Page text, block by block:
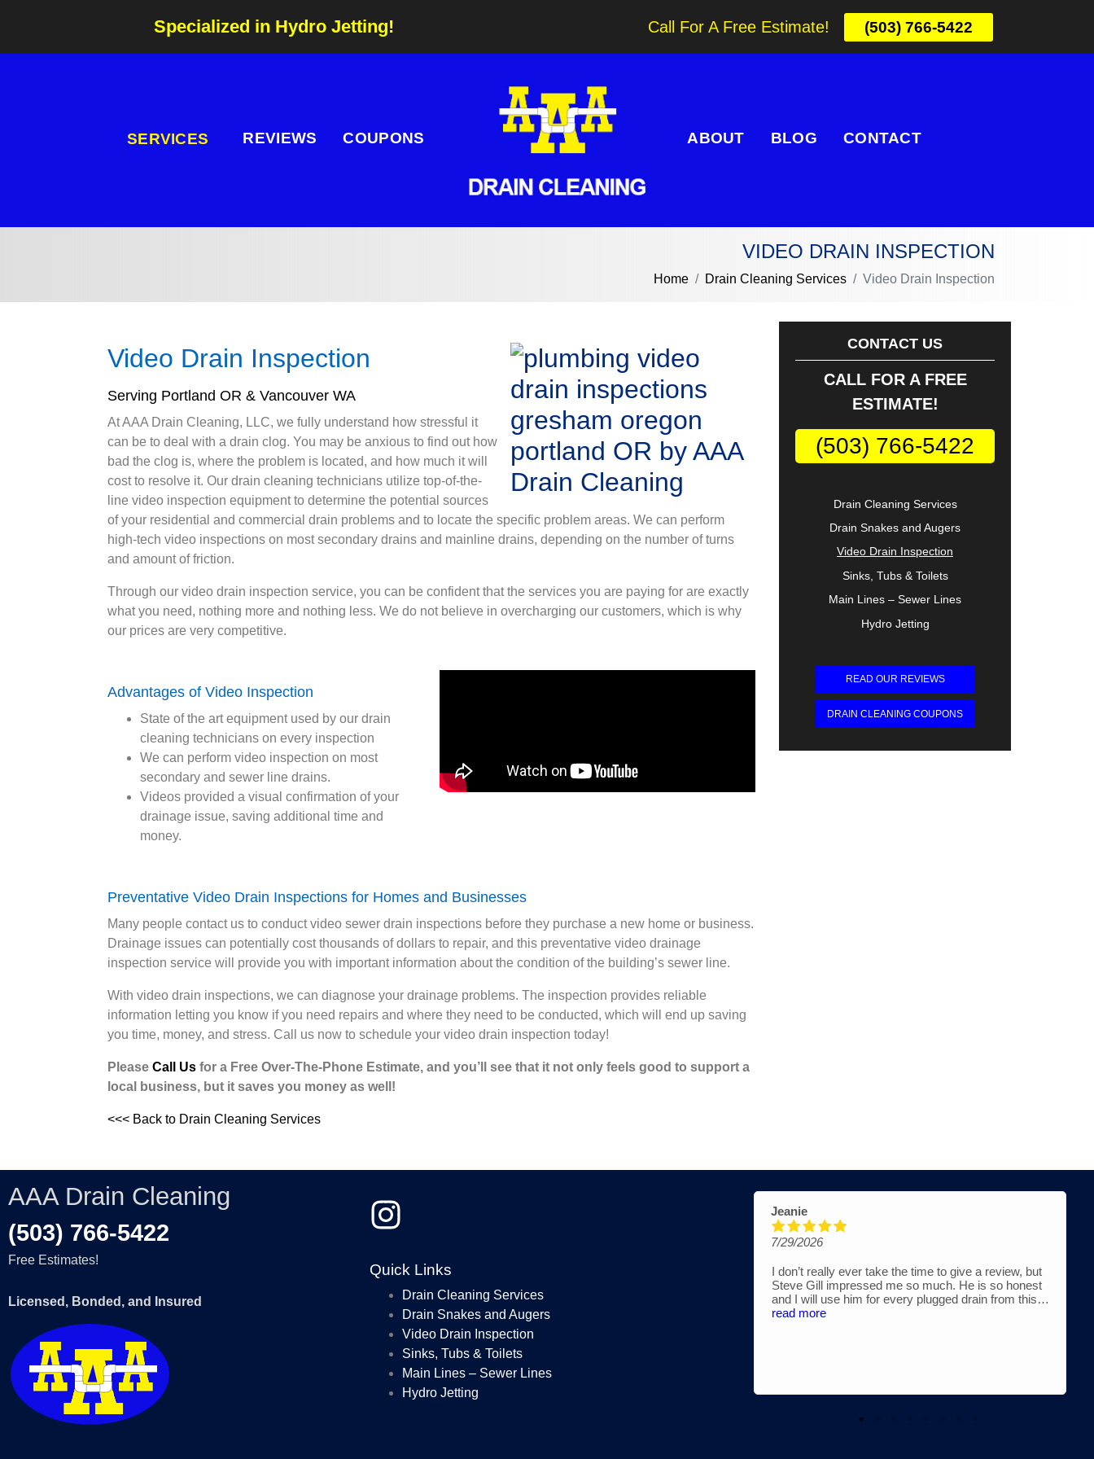
Specialized in Hydro Jetting! Call For A Free Estimate! (503) 766-5422
SERVICES REVIEWS COUPONS ABOUT BLOG CONTACT
VIDEO DRAIN INSPECTION
Home Drain Cleaning Services Video Drain Inspection
Video Drain Inspection
Serving Portland OR & Vancouver WA
At AAA Drain Cleaning, LLC, we fully understand how stressful it
can be to deal with a drain clog. You may be anxious to find out how
bad the clog is, where the problem is located, and how much it will
cost to resolve it. Our drain cleaning technicians utilize top-of-the-
line video inspection equipment to determine the potential sources
of your residential and commercial drain problems and to locate the specific problem areas. We can perform
high-tech video inspections on most secondary drains and mainline drains, depending on the number of turns
and amount of friction.
Through our video drain inspection service, you can be confident that the services you are paying for are exactly
what you need, nothing more and nothing less. We do not believe in overcharging our customers, which is why
our prices are very competitive.
Advantages of Video Inspection
State of the art equipment used by our drain
cleaning technicians on every inspection
We can perform video inspection on most
secondary and sewer line drains.
Videos provided a visual confirmation of your
drainage issue, saving additional time and
money.
Preventative Video Drain Inspections for Homes and Businesses
Many people contact us to conduct video sewer drain inspections before they purchase a new home or business.
Drainage issues can potentially cost thousands of dollars to repair, and this preventative video drainage
inspection service will provide you with important information about the condition of the building’s sewer line.
With video drain inspections, we can diagnose your drainage problems. The inspection provides reliable
information letting you know if you need repairs and where they need to be conducted, which will end up saving
you time, money, and stress. Call us now to schedule your video drain inspection today!
Please Call Us for a Free Over-The-Phone Estimate, and you’ll see that it not only feels good to support a
local business, but it saves you money as well!
<<< Back to Drain Cleaning Services
CONTACT US
CALL FOR A FREE
ESTIMATE!
(503) 766-5422
Drain Cleaning Services
Drain Snakes and Augers
Video Drain Inspection
Sinks, Tubs & Toilets
Main Lines – Sewer Lines
Hydro Jetting
READ OUR REVIEWS
DRAIN CLEANING COUPONS
AAA Drain Cleaning
(503) 766-5422
Free Estimates!
Licensed, Bonded, and Insured
Quick Links
Drain Cleaning Services
Drain Snakes and Augers
Video Drain Inspection
Sinks, Tubs & Toilets
Main Lines – Sewer Lines
Hydro Jetting
Jeanie
7/29/2026
I don’t really ever take the time to give a review, but
Steve Gill impressed me so much. He is so honest
and I will use him for every plugged drain from this
time forward. He works with his son, Austin. They are
read more